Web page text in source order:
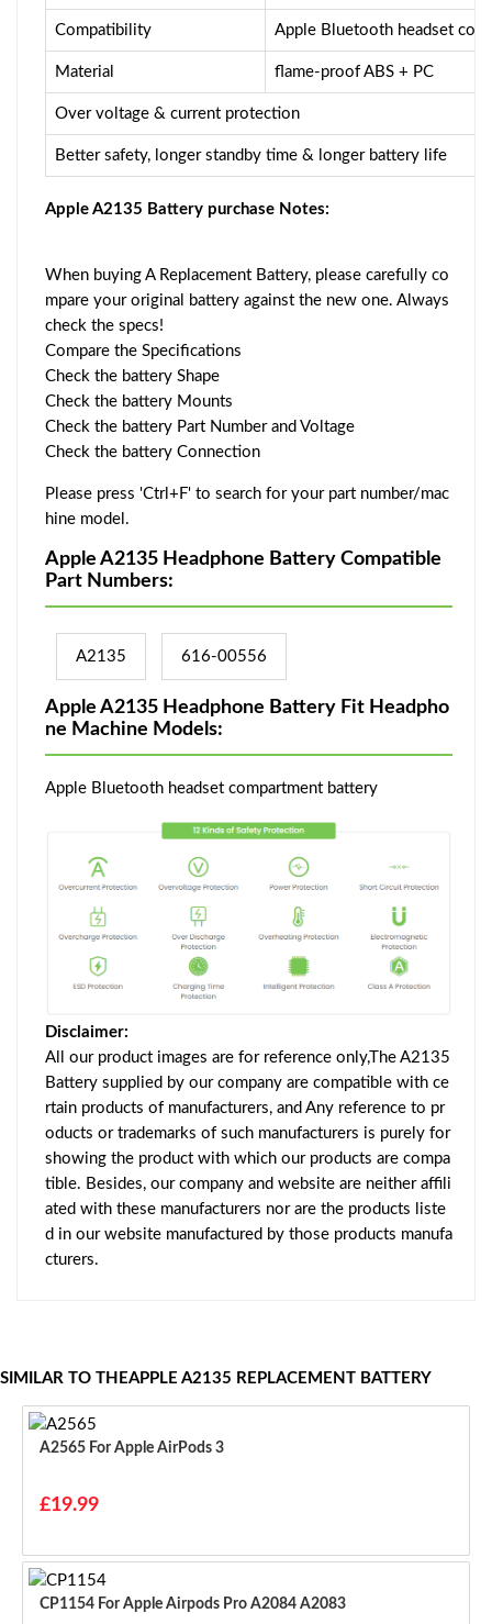
Compatibility Apple Bluetooth headset
Material flame-proof ABS + PC
Over voltage & current protection
Better safety, longer standby time & longer battery life
Apple A2135 Battery purchase Notes:
When buying A Replacement Battery, please carefully co
mpare your original battery against the new one. Always
check the specs!
Compare the Specifications
Check the battery Shape
Check the battery Mounts
Check the battery Part Number and Voltage
Check the battery Connection
Please press 'Ctrl+F' to search for your part number/mac
hine model.
Apple A2135 Headphone Battery Compatible
Part Numbers:
A2135 616-00556
Apple A2135 Headphone Battery Fit Headpho
ne Machine Models:
Apple Bluetooth headset compartment battery
Disclaimer:
All our product images are for reference only,The A2135
Battery supplied by our company are compatible with ce
rtain products of manufacturers, and Any reference to pr
oducts or trademarks of such manufacturers is purely for
showing the product with which our products are compa
tible. Besides, our company and website are neither affili
ated with these manufacturers nor are the products liste
d in our website manufactured by those products manufa
cturers.
SIMILAR TO THEAPPLE A2135 REPLACEMENT BATTERY
A2565 For Apple AirPods 3
£19.99
CP1154 For Apple Airpods Pro A2084 A2083